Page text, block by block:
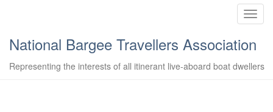
T
g
l
National Bargee Travellers Association
Representing the interests of all itinerant live-aboard boat dwellers